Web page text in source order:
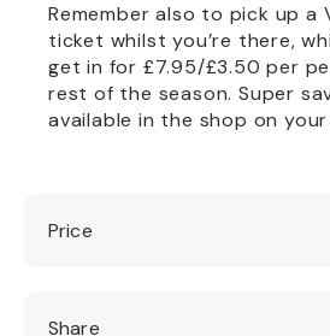
Remember also to pick up a
ticket whilst you’re there,
get in for £7.95/£3.50 per
rest of the season. Super
available in the shop on
Price
Included in entry fee
Share